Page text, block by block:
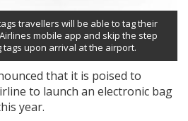
travellers will be able to tag their
mobile app and skip the step
upon arrival at the airport.
that it is poised to
to launch an electronic bag
year.